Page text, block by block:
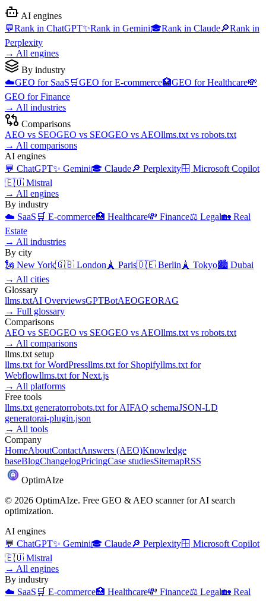
AI engines
💬Rank in ChatGPT✨Rank in Gemini🎓Rank in Claude🔎Rank in
Perplexity
→ All engines
By industry
☁️GEO for SaaS 🛒GEO forE-commerce🏥GEO forHealthcare💸
GEO forFinance
→ All industries
Comparisons
AEO vs SEOGEO vs SEOGEO vs AEOllms.txt vs robots.txt
→ All comparisons
AI engines
💬 ChatGPT✨ Gemini🎓 Claude🔎 Perplexity🪟 Microsoft Copilot
🇪🇺 Mistral
→ All engines
By industry
☁️ SaaS 🛒 E-commerce🏥 Healthcare💸 Finance⚖️ Legal🏡 Real
Estate
→ All industries
By city
🗽 New York🇬🇧 London 🗼 Paris🇩🇪 Berlin 🗼 Tokyo🏙️ Dubai
→ All cities
Glossary
llms.txtAI OverviewsGPTBotAEOGEORAG
→ Full glossary
Comparisons
AEO vs SEOGEO vs SEOGEO vs AEOllms.txt vs robots.txt
→ All comparisons
llms.txt setup
llms.txt forWordPressllms.txt for Shopifyllms.txt for
Webflowllms.txt forNext.js
→ All platforms
Free tools
llms.txt generatorrobots.txt for AIFAQ schemaJSON-LD
generatorai-plugin.json
→ All tools
Company
HomeAboutContactAnswers (AEO)Knowledge
baseBlogChangelogPricingCase studiesSitemapRSS
OptimAIze
© 2026 OptimAIze. Free GEO & AEO scanner for AI search
optimization.
AI engines
💬 ChatGPT✨ Gemini🎓 Claude🔎 Perplexity🪟 Microsoft Copilot
🇪🇺 Mistral
→ All engines
By industry
☁️ SaaS 🛒 E-commerce🏥 Healthcare💸 Finance⚖️ Legal🏡 Real